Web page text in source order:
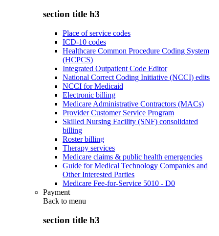
section title h3
Place of service codes
ICD-10 codes
Healthcare Common Procedure Coding System
(HCPCS)
Integrated Outpatient Code Editor
National Correct Coding Initiative (NCCI) edits
NCCI for Medicaid
Electronic billing
Medicare Administrative Contractors (MACs)
Provider Customer Service Program
Skilled Nursing Facility (SNF) consolidated
billing
Roster billing
Therapy services
Medicare claims & public health emergencies
Guide for Medical Technology Companies and
Other Interested Parties
Medicare Fee-for-Service 5010 - D0
Payment
Back to menu
section title h3